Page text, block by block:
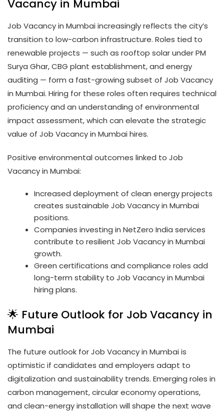
Vacancy in Mumbai
Job Vacancy in Mumbai increasingly reflects the city’s
transition to low-carbon infrastructure. Roles tied to
renewable projects — such as rooftop solar under PM
Surya Ghar, CBG plant establishment, and energy
auditing — form a fast-growing subset of Job Vacancy
in Mumbai. Hiring for these roles often requires technical
proficiency and an understanding of environmental
impact assessment, which can elevate the strategic
value of Job Vacancy in Mumbai hires.
Positive environmental outcomes linked to Job
Vacancy in Mumbai:
Increased deployment of clean energy projects
creates sustainable Job Vacancy in Mumbai
positions.
Companies investing in NetZero India services
contribute to resilient Job Vacancy in Mumbai
growth.
Green certifications and compliance roles add
long-term stability to Job Vacancy in Mumbai
hiring plans.
🌟 Future Outlook for Job Vacancy in
Mumbai
The future outlook for Job Vacancy in Mumbai is
optimistic if candidates and employers adapt to
digitalization and sustainability trends. Emerging roles in
carbon management, circular economy operations,
and clean-energy installation will shape the next wave